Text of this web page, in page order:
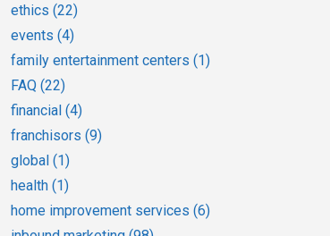
ethics (22)
events (4)
family entertainment centers (1)
FAQ (22)
financial (4)
franchisors (9)
global (1)
health (1)
home improvement services (6)